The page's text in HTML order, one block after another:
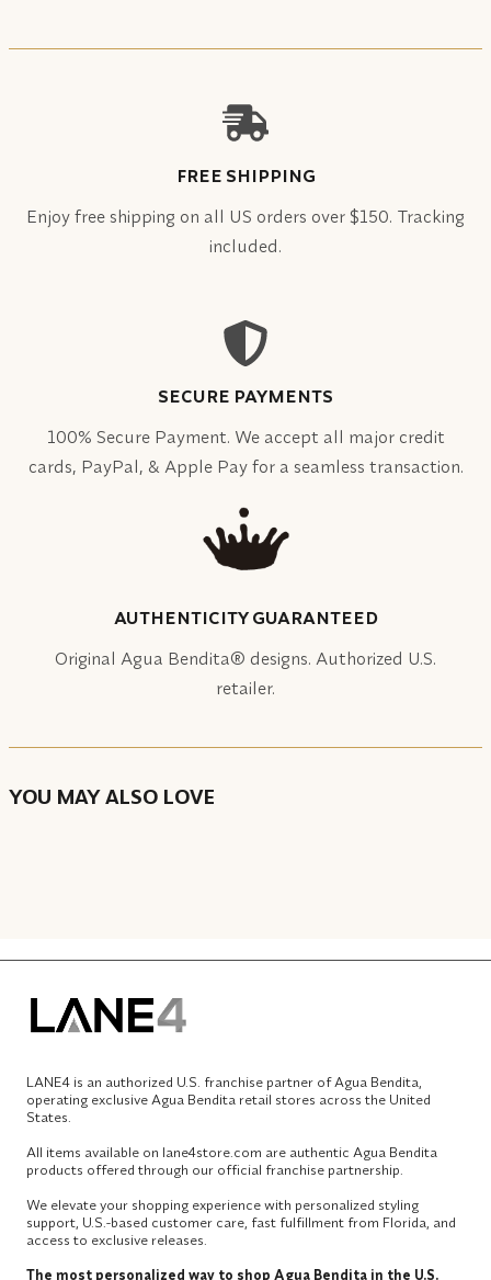
FREE SHIPPING
Enjoy free shipping on all US orders over $150. Tracking
included.
SECURE PAYMENTS
100% Secure Payment. We accept all major credit
cards, PayPal, & Apple Pay for a seamless transaction.
AUTHENTICITY GUARANTEED
Original Agua Bendita® designs. Authorized U.S.
retailer.
YOU MAY ALSO LOVE
LANE4 is an authorized U.S. franchise partner of Agua Bendita,
operating exclusive Agua Bendita retail stores across the United
States.
All items available on lane4store.com are authentic Agua Bendita
products offered through our official franchise partnership.
We elevate your shopping experience with personalized styling
support, U.S.-based customer care, fast fulfillment from Florida, and
access to exclusive releases.
The most personalized way to shop Agua Bendita in the U.S.